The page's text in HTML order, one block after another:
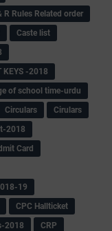
R Rules Related order
Caste list
KEYS -2018
of school time-urdu
Circulars
Cirulars
2018
Card
19
CPC Hallticket
2018
CRP